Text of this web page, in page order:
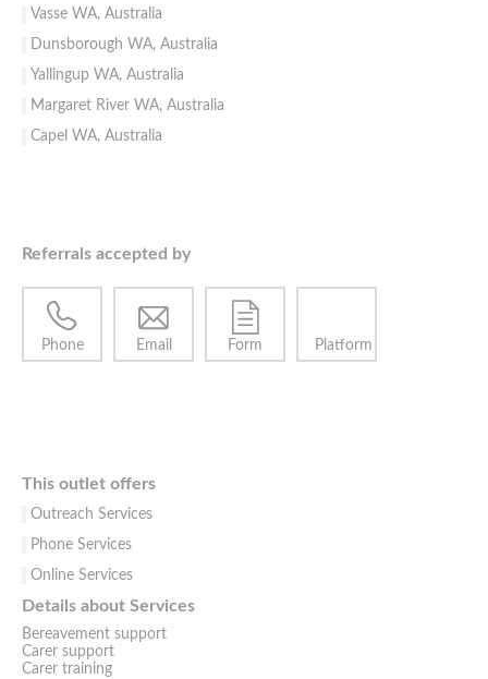
Vasse WA, Australia
Dunsborough WA, Australia
Yallingup WA, Australia
Margaret River WA, Australia
Capel WA, Australia
Referrals accepted by
Phone Email Form Platform
This outlet offers
Outreach Services
Phone Services
Online Services
Details about Services
Bereavement support
Carer support
Carer training